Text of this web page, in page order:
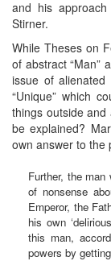
and his
Stirner.
While Theses on
of abstract “Man”
issue of
“Unique” which
things outside
be explained?
own answer to the
Further, the
of nonsense
Emperor, the
his own
this man,
powers by